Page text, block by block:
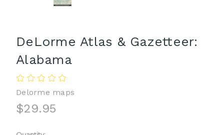
DeLorme Atlas & Gazetteer:
Alabama
Delorme maps
$29.95